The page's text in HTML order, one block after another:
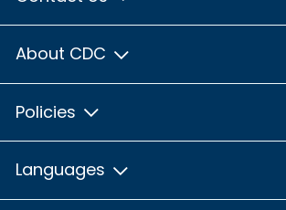
About CDC
Policies
Languages